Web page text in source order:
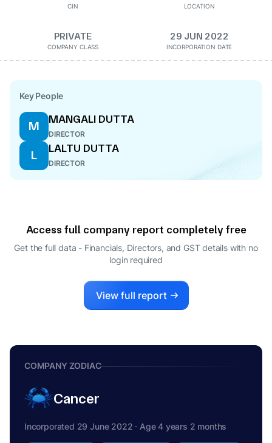
CIN LOCATION
PRIVATE
COMPANY CLASS
29 JUN 2022
INCORPORATION DATE
Key People
M
MANGALI DUTTA
DIRECTOR
L
LALTU DUTTA
DIRECTOR
Access full company report completely free
Get the full data - Financials, Directors, and GST details with no
login required
View full report
COMPANY ZODIAC
Cancer
Incorporated 29 June 2022 · Age 4 years 2 months